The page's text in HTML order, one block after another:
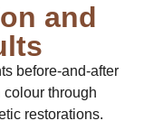
and
before-and-after
through
restorations.